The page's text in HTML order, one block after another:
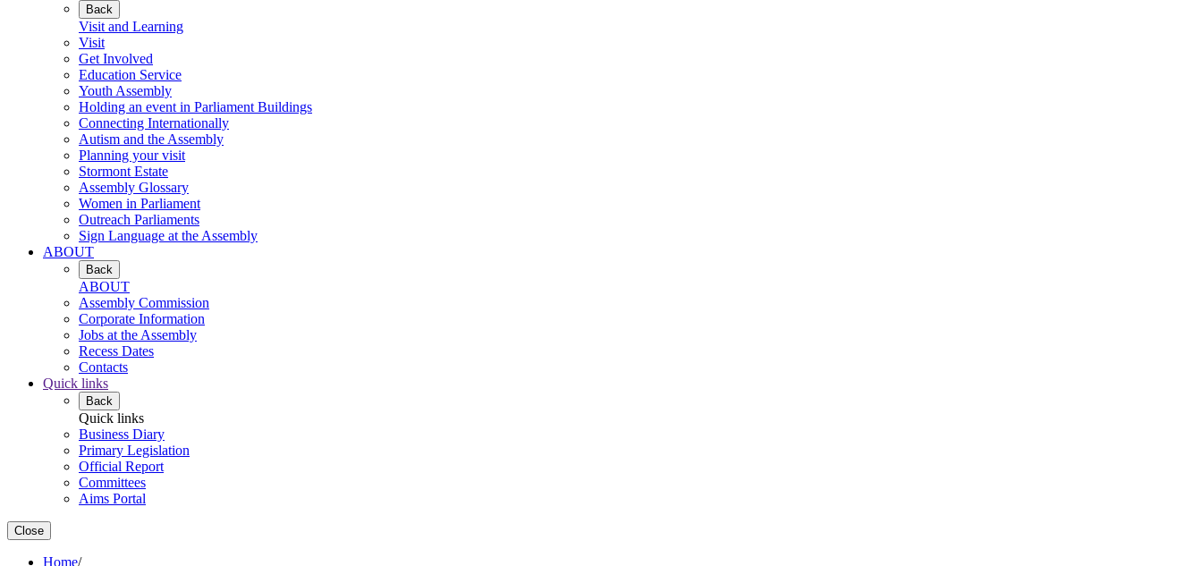
Back
Visit and Learning
Visit
Get Involved
Education Service
Youth Assembly
Holding an event in Parliament Buildings
Connecting Internationally
Autism and the Assembly
Planning your visit
Stormont Estate
Assembly Glossary
Women in Parliament
Outreach Parliaments
Sign Language at the Assembly
ABOUT
Back
ABOUT
Assembly Commission
Corporate Information
Jobs at the Assembly
Recess Dates
Contacts
Quick links
Back
Quick links
Business Diary
Primary Legislation
Official Report
Committees
Aims Portal
Close
Home/